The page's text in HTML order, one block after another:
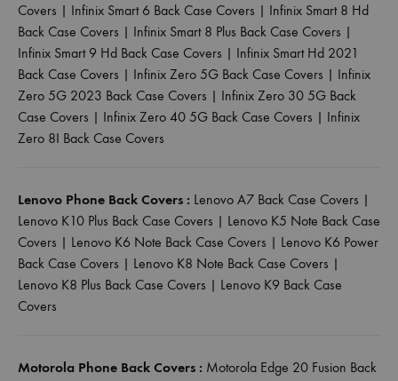
Covers | Infinix Smart 6 Back Case Covers | Infinix Smart 8 Hd
Back Case Covers | Infinix Smart 8 Plus Back Case Covers |
Infinix Smart 9 Hd Back Case Covers | Infinix Smart Hd 2021
Back Case Covers | Infinix Zero 5G Back Case Covers | Infinix
Zero 5G 2023 Back Case Covers | Infinix Zero 30 5G Back
Case Covers | Infinix Zero 40 5G Back Case Covers | Infinix
Zero 8I Back Case Covers
Lenovo Phone Back Covers : Lenovo A7 Back Case Covers |
Lenovo K10 Plus Back Case Covers | Lenovo K5 Note Back Case
Covers | Lenovo K6 Note Back Case Covers | Lenovo K6 Power
Back Case Covers | Lenovo K8 Note Back Case Covers |
Lenovo K8 Plus Back Case Covers | Lenovo K9 Back Case
Covers
Motorola Phone Back Covers : Motorola Edge 20 Fusion Back